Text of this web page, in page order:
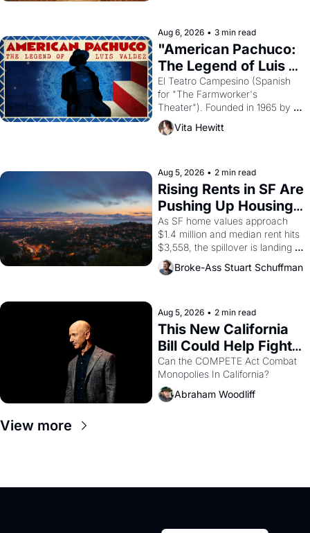
solar god Aten to be the principal
god of Egypt?
Aug 6, 2026 • 3 min read
"American Pachuco:
The Legend of Luis
Valdez."
El Teatro Campesino (Spanish
for "The Farmworker's
Theater"). Founded in 1965 by
playwright, director, and
impresario Luis Valdez, himself
scenes brought the Delano
grape strike screaming into the
American consciousness from
1965 through 1967
Vita Hewitt
Aug 5, 2026 • 2 min read
Rising Rents in SF Are
Pushing Up Housing
Costs In Oakland
As SF home values approach
$1.4 million and median rent hits
$3,558, the spillover is landing
across the bay. Oakland renters
are showing up to open houses
Broke-Ass Stuart Schuffman
Aug 5, 2026 • 2 min read
This New California
Bill Could Help Fight
Monopolies Like
Amazon and PG&E
Can the COMPETE Act Combat
Abraham Woodliff
View more